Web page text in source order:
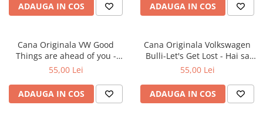
ADAUGA IN COS ADAUGA IN COS
Cana Originala VW Good
Things are ahead of you -
Lucruri bune te asteapta,
55,00 Lei
ADAUGA IN COS
Cana Originala Volkswagen
Bulli-Let's Get Lost - Hai sa
ratacim, ceramica, 330 ml
55,00 Lei
ADAUGA IN COS